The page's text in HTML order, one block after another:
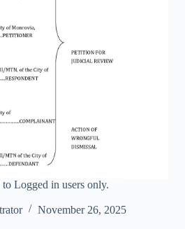
Logged in users only.
November 26, 2025